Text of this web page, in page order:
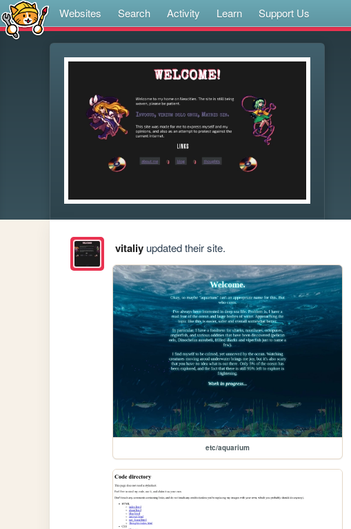
Websites Search Activity Learn Support Us
vitaliyupdated their site.
etc/aquarium